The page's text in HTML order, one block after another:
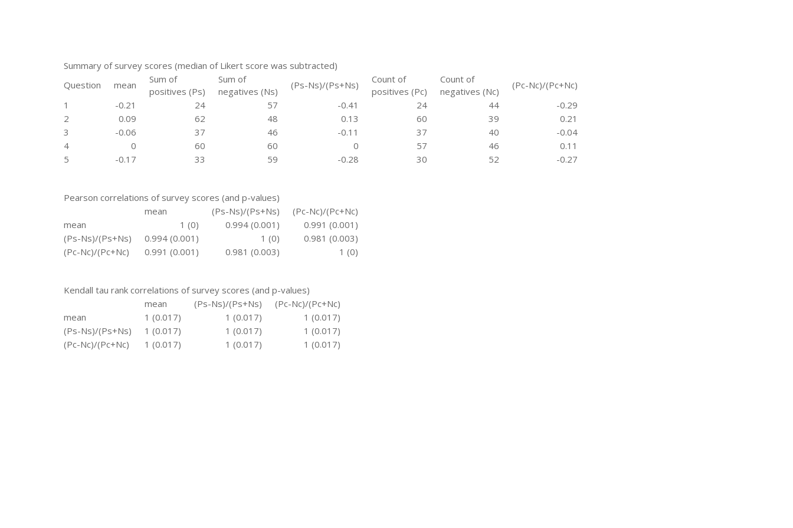
Summary of survey scores (median of Likert score was subtracted)
Question
mean
Sum of
positives (Ps)
Sum of
negatives (Ns)
(Ps-Ns)/(Ps+Ns)
Count of
positives (Pc)
Count of
negatives (Nc)
(Pc-Nc)/(Pc+Nc)
1
-0.21 24 57 -0.41 24 44
-0.29
2
0.09 62 48 0.13 60 39
0.21
3
-0.06 37 46 -0.11 37 40
-0.04
4
0 60 60 0 57 46
0.11
5
-0.17 33 59 -0.28 30 52 -0.27
Pearson correlations of survey scores (and p-values)
mean
(Ps-Ns)/(Ps+Ns)
(Pc-Nc)/(Pc+Nc)
mean
1 (0) 0.994 (0.001)
0.991 (0.001)
(Ps-Ns)/(Ps+Ns)
0.994 (0.001) 1 (0)
0.981 (0.003)
(Pc-Nc)/(Pc+Nc)
0.991 (0.001) 0.981 (0.003) 1 (0)
Kendall tau rank correlations of survey scores (and p-values)
mean
(Ps-Ns)/(Ps+Ns)
(Pc-Nc)/(Pc+Nc)
mean
1 (0.017) 1 (0.017)
1 (0.017)
(Ps-Ns)/(Ps+Ns)
1 (0.017) 1 (0.017)
1 (0.017)
(Pc-Nc)/(Pc+Nc)
1 (0.017) 1 (0.017) 1 (0.017)